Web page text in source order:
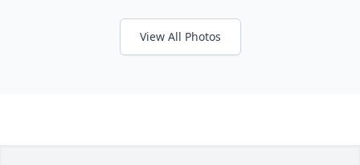
View All Photos